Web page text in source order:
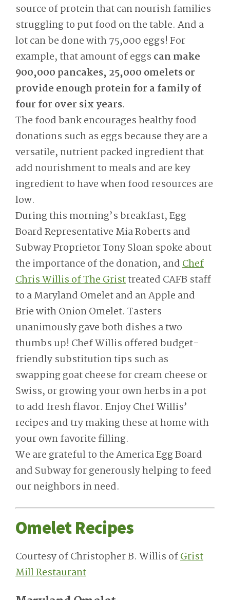
source of protein that can nourish families
struggling to put food on the table. And a
lot can be done with 75,000 eggs! For
example, that amount of eggs can make
900,000 pancakes, 25,000 omelets or
provide enough protein for a family of
four for over six years.
The food bank encourages healthy food
donations such as eggs because they are a
versatile, nutrient packed ingredient that
add nourishment to meals and are key
ingredient to have when food resources are
low.
During this morning’s breakfast, Egg
Board Representative Mia Roberts and
Subway Proprietor Tony Sloan spoke about
the importance of the donation, andChef
Chris Willis of The Gristtreated CAFB staff
to a Maryland Omelet and an Apple and
Brie with Onion Omelet. Tasters
unanimously gave both dishes a two
thumbs up! Chef Willis offered budget-
friendly substitution tips such as
swapping goat cheese for cream cheese or
Swiss, or growing your own herbs in a pot
to add fresh flavor. Enjoy Chef Willis’
recipes and try making these at home with
your own favorite filling.
We are grateful to the America Egg Board
and Subway for generously helping to feed
our neighbors in need.
Omelet Recipes
Courtesy of Christopher B. Willis ofGrist
Mill Restaurant